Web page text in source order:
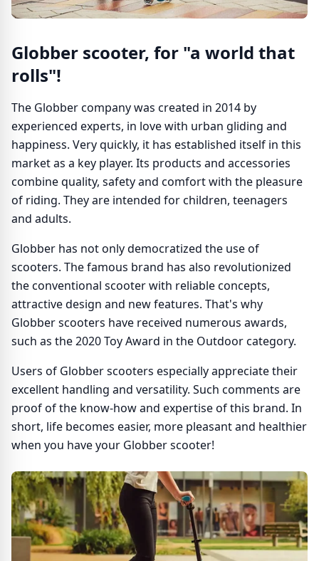
Globber scooter, for "a world that
rolls"!
The Globber company was created in 2014 by
experienced experts, in love with urban gliding and
happiness. Very quickly, it has established itself in this
market as a key player. Its products and accessories
combine quality, safety and comfort with the pleasure
of riding. They are intended for children, teenagers
and adults.
Globber has not only democratized the use of
scooters. The famous brand has also revolutionized
the conventional scooter with reliable concepts,
attractive design and new features. That's why
Globber scooters have received numerous awards,
such as the 2020 Toy Award in the Outdoor category.
Users of Globber scooters especially appreciate their
excellent handling and versatility. Such comments are
proof of the know-how and expertise of this brand. In
short, life becomes easier, more pleasant and healthier
when you have your Globber scooter!